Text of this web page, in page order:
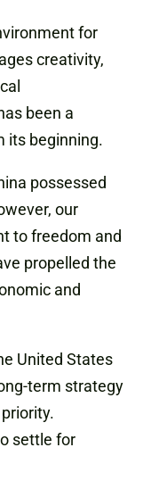
for
creativity,
been a
its beginning.
possessed
our
to freedom and
propelled the
and
United States
term strategy
settle for